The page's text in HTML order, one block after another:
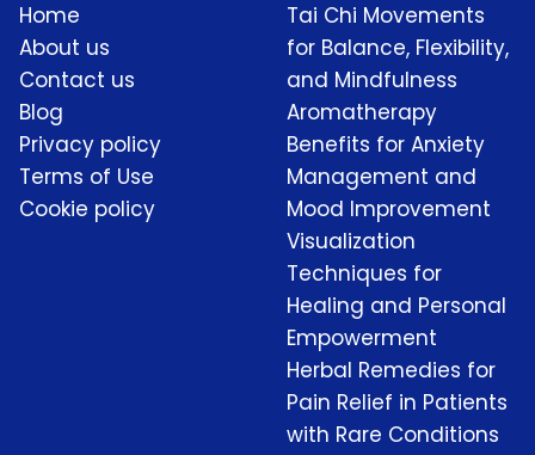
Home
About us
Contact us
Blog
Privacy policy
Terms of Use
Cookie policy
Tai Chi Movements
for Balance, Flexibility,
and Mindfulness
Aromatherapy
Benefits for Anxiety
Management and
Mood Improvement
Visualization
Techniques for
Healing and Personal
Empowerment
Herbal Remedies for
Pain Relief in Patients
with Rare Conditions